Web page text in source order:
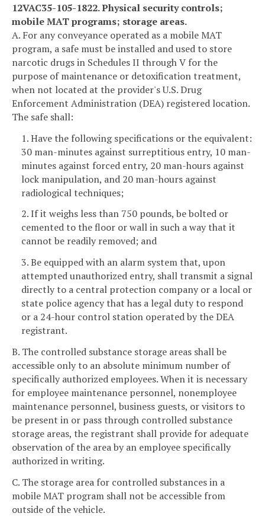
12VAC35-105-1822. Physical security controls;
mobile MAT programs; storage areas.
A. For any conveyance operated as a mobile MAT
program, a safe must be installed and used to store
narcotic drugs in Schedules II through V for the
purpose of maintenance or detoxification treatment,
when not located at the provider's U.S. Drug
Enforcement Administration (DEA) registered location.
The safe shall:
1. Have the following specifications or the equivalent:
30 man-minutes against surreptitious entry, 10 man-
minutes against forced entry, 20 man-hours against
lock manipulation, and 20 man-hours against
radiological techniques;
2. If it weighs less than 750 pounds, be bolted or
cemented to the floor or wall in such a way that it
cannot be readily removed; and
3. Be equipped with an alarm system that, upon
attempted unauthorized entry, shall transmit a signal
directly to a central protection company or a local or
state police agency that has a legal duty to respond
or a 24-hour control station operated by the DEA
registrant.
B. The controlled substance storage areas shall be
accessible only to an absolute minimum number of
specifically authorized employees. When it is necessary
for employee maintenance personnel, nonemployee
maintenance personnel, business guests, or visitors to
be present in or pass through controlled substance
storage areas, the registrant shall provide for adequate
observation of the area by an employee specifically
authorized in writing.
C. The storage area for controlled substances in a
mobile MAT program shall not be accessible from
outside of the vehicle.